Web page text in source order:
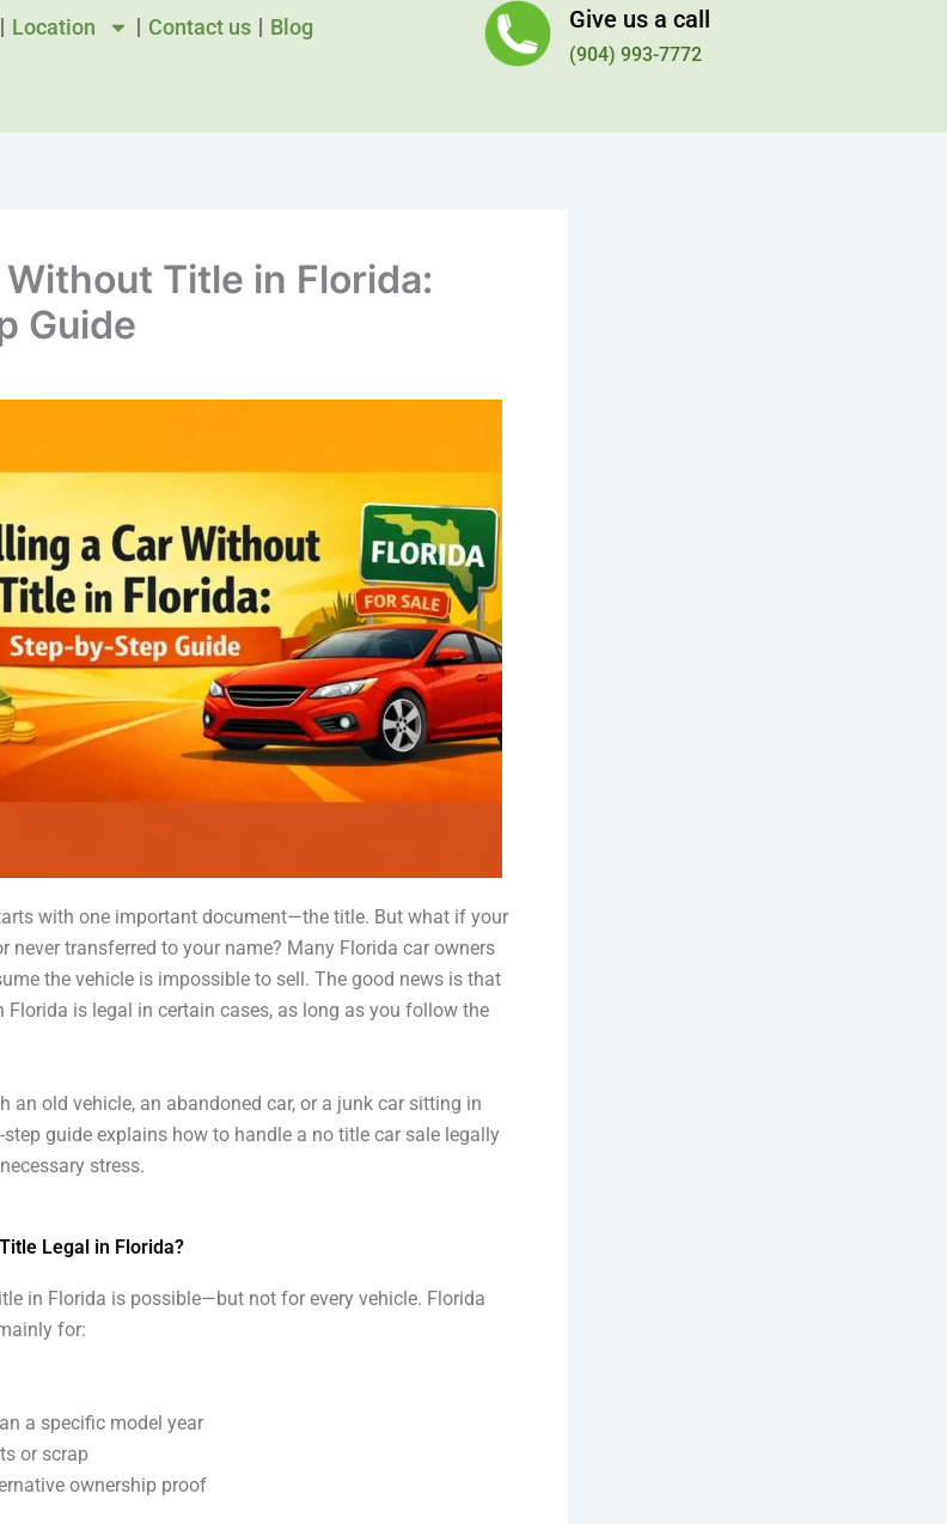
Location Contact us Blog Give us a call
(904) 993-7772
Title in Florida:
Guide
with one important document—the title. But what if your
never transferred to your name? Many Florida car owners
the vehicle is impossible to sell. The good news is that
is legal in certain cases, as long as you follow the
an old vehicle, an abandoned car, or a junk car sitting in
guide explains how to handle a no title car sale legally
stress.
Legal in Florida?
in Florida is possible—but not for every vehicle. Florida
for:
a specific model year
or scrap
ownership proof